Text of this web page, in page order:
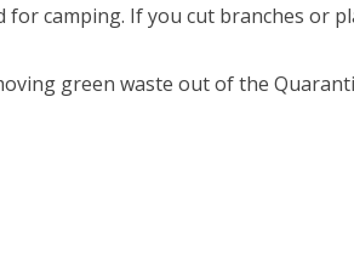
camping. If you cut branches or
green waste out of the